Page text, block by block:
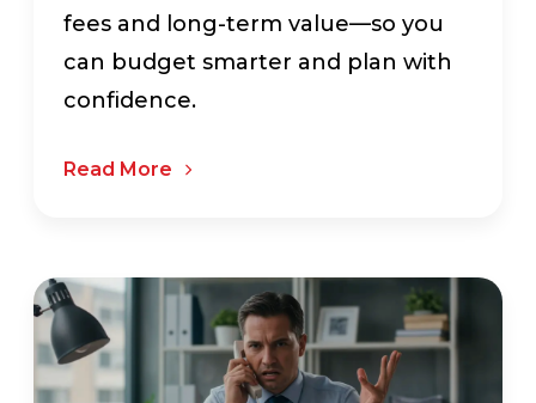
fees and long-term value—so you
can budget smarter and plan with
confidence.
Read More